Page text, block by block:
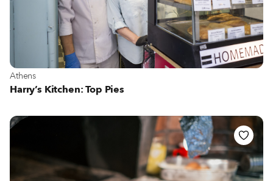
View more about Athens
Athens
Harry’s Kitchen: Top Pies